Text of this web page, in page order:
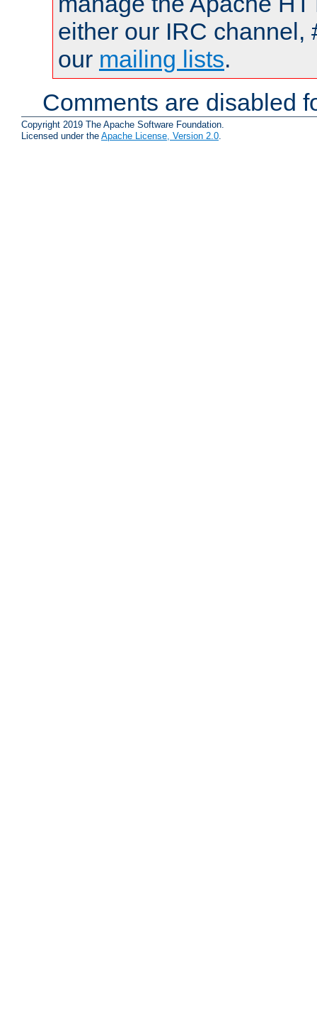
either our IRC channel,
our mailing lists.
Comments are disabled
Copyright 2019 The Apache Software Foundation.
Licensed under the Apache License, Version 2.0